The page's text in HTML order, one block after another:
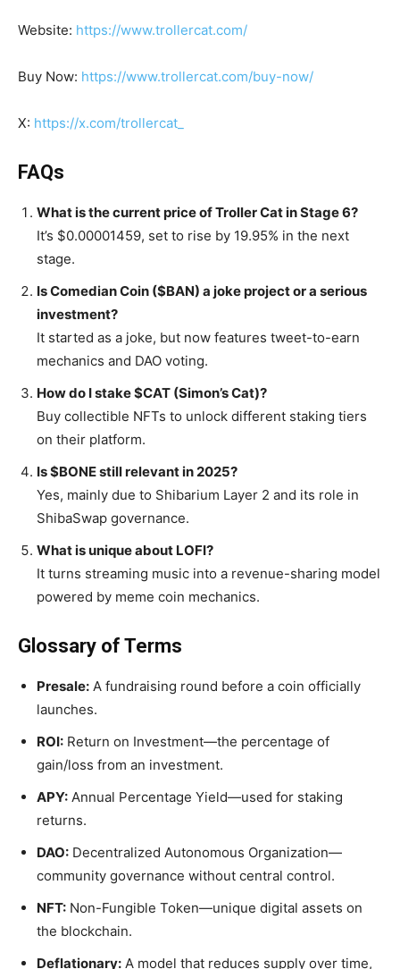
Website: https://www.trollercat.com/
Buy Now: https://www.trollercat.com/buy-now/
X: https://x.com/trollercat_
FAQs
What is the current price of Troller Cat in Stage 6?
It’s $0.00001459, set to rise by 19.95% in the next
stage.
Is Comedian Coin ($BAN) a joke project or a serious
investment?
It started as a joke, but now features tweet-to-earn
mechanics and DAO voting.
How do I stake $CAT (Simon’s Cat)?
Buy collectible NFTs to unlock different staking tiers
on their platform.
Is $BONE still relevant in 2025?
Yes, mainly due to Shibarium Layer 2 and its role in
ShibaSwap governance.
What is unique about LOFI?
It turns streaming music into a revenue-sharing model
powered by meme coin mechanics.
Glossary of Terms
Presale: A fundraising round before a coin officially
launches.
ROI: Return on Investment—the percentage of
gain/loss from an investment.
APY: Annual Percentage Yield—used for staking
returns.
DAO: Decentralized Autonomous Organization—
community governance without central control.
NFT: Non-Fungible Token—unique digital assets on
the blockchain.
Deflationary: A model that reduces supply over time,